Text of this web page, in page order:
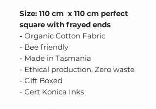
Size: 110 cm x 110 cm perfect
square with frayed ends
- Organic Cotton Fabric
- Bee friendly
- Made in Tasmania
- Ethical production, Zero waste
- Gift Boxed
- Cert Konica Inks